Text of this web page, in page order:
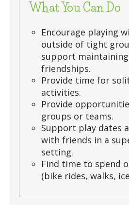
What You Can Do
Encourage playing
outside of tight
support
friendships.
Provide time for
activities.
Provide
groups or teams.
Support play dates
with friends in a
setting.
Find time to spend
(bike rides, walks,